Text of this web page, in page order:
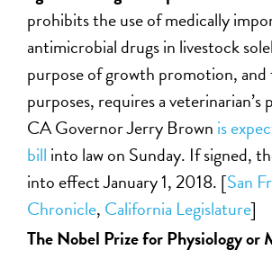
prohibits the use of medically
antimicrobial drugs in livestock
purpose of growth promotion,
purposes, requires a
CA Governor Jerry Brown is
bill into law on Sunday. If signed,
into effect January 1, 2018. [San
Chronicle, California Legislature]
The Nobel Prize for Physiology or